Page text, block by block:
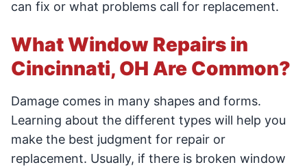
can fix or what problems call for replacement.
What Window Repairs in
Cincinnati, OH Are Common?
Damage comes in many shapes and forms.
Learning about the different types will help you
make the best judgment for repair or
replacement. Usually, if there is broken window